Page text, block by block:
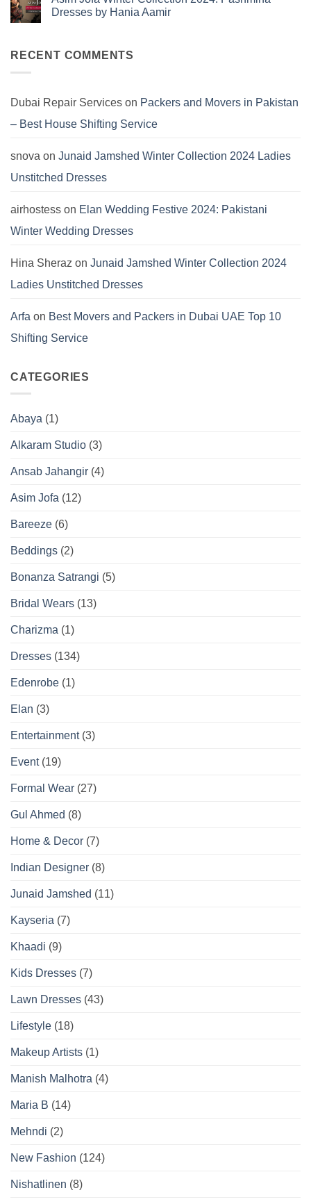
Dresses
Kayseria
Winter
Khaddar
Dresses by Hania Aamir
Asim
Pashmina
Dresses
Hania
RECENT COMMENTS
Dubai Repair Services on Packers and Movers in Pakistan
– Best House Shifting Service
snova on Junaid Jamshed Winter Collection 2024 Ladies
Unstitched Dresses
airhostess on Elan Wedding Festive 2024: Pakistani
Winter Wedding Dresses
Hina Sheraz on Junaid Jamshed Winter Collection 2024
Ladies Unstitched Dresses
Arfa on Best Movers and Packers in Dubai UAE Top 10
Shifting Service
CATEGORIES
Abaya (1)
Alkaram Studio (3)
Ansab Jahangir (4)
Asim Jofa (12)
Bareeze (6)
Beddings (2)
Bonanza Satrangi (5)
Bridal Wears (13)
Charizma (1)
Dresses (134)
Edenrobe (1)
Elan (3)
Entertainment(3)
Event(19)
Formal Wear (27)
Gul Ahmed (8)
Home & Decor (7)
Indian Designer (8)
Junaid Jamshed (11)
Kayseria (7)
Khaadi (9)
Kids Dresses (7)
Lawn Dresses (43)
Lifestyle (18)
Makeup Artists (1)
Manish Malhotra (4)
Maria B (14)
Mehndi (2)
New Fashion (124)
Nishatlinen (8)